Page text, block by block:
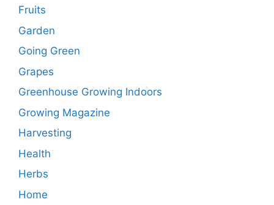
Fruits
Garden
Going Green
Grapes
Greenhouse Growing Indoors
Growing Magazine
Harvesting
Health
Herbs
Home